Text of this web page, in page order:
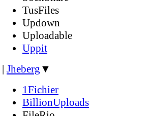
TusFiles
Updown
Uploadable
Uppit
| Jheberg ▼
1Fichier
BillionUploads